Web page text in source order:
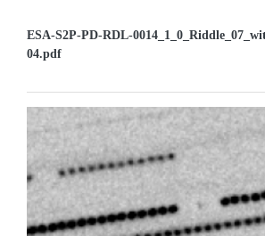
ESA-S2P-PD-RDL-
04.pdf